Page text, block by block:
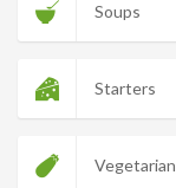
Soups
Starters
Vegetarian